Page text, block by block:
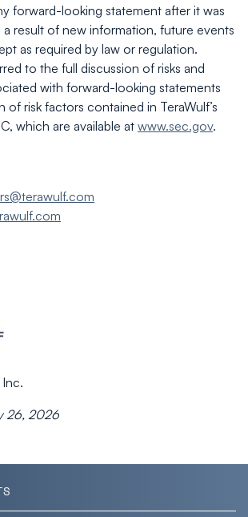
forward-looking statement after it was
a result of new information, future events
as required by law or regulation.
to the full discussion of risks and
with forward-looking statements
of risk factors contained in TeraWulf’s
which are available at www.sec.gov.
26, 2026